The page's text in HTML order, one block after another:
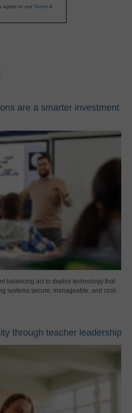
agree to our Terms &
are a smarter investment
balancing act to deploy technology that
systems secure, manageable, and cost-
through teacher leadership